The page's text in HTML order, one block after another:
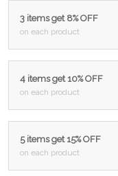
3 items get 8% OFF
on each product
4 items get 10% OFF
on each product
5 items get 15% OFF
on each product